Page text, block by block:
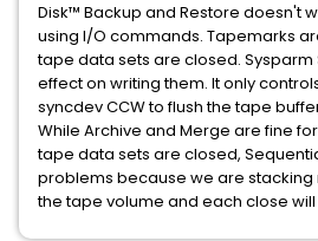
Disk™ Backup and Restore doesn't
using I/O commands. Tapemarks
tape data sets are closed. Sysparm
effect on writing them. It only
syncdev CCW to flush the tape
While Archive and Merge are fine
tape data sets are closed,
problems because we are stacking
the tape volume and each close